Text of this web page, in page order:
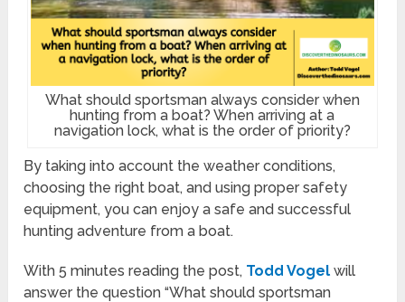
What should sportsman always consider when
hunting from a boat? When arriving at a
navigation lock, what is the order of priority?
By taking into account the weather conditions,
choosing the right boat, and using proper safety
equipment, you can enjoy a safe and successful
hunting adventure from a boat.
With 5 minutes reading the post, Todd Vogel will
answer the question “What should sportsman